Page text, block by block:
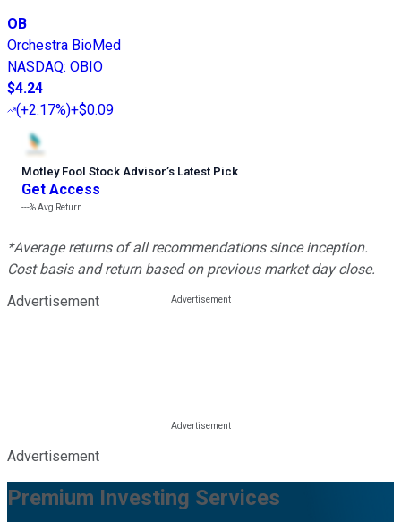
OB
Orchestra BioMed
NASDAQ: OBIO
$4.24
(+2.17%)+$0.09
Motley Fool Stock Advisor’s Latest Pick
Get Access
---%Avg Return
*Average returns of all recommendations since inception.
Cost basis and return based on previous market day close.
Advertisement
Advertisement
Premium Investing Services